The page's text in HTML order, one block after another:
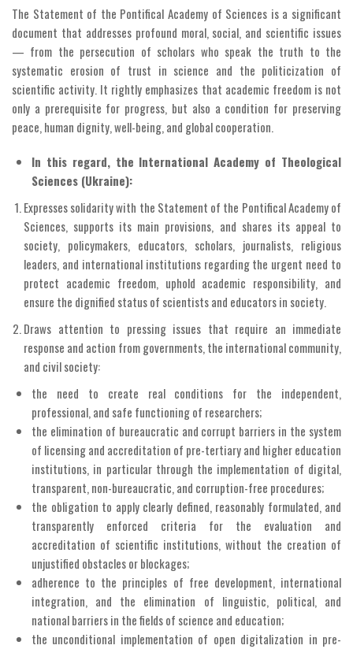
The Statement of the Pontifical Academy of Sciences is a significant
document that addresses profound moral, social, and scientific issues
— from the persecution of scholars who speak the truth to the
systematic erosion of trust in science and the politicization of
scientific activity. It rightly emphasizes that academic freedom is not
only a prerequisite for progress, but also a condition for preserving
peace, human dignity, well-being, and global cooperation.
In this regard, the International Academy of Theological
Sciences (Ukraine):
Expresses solidarity with the Statement of the Pontifical Academy of
Sciences, supports its main provisions, and shares its appeal to
society, policymakers, educators, scholars, journalists, religious
leaders, and international institutions regarding the urgent need to
protect academic freedom, uphold academic responsibility, and
ensure the dignified status of scientists and educators in society.
Draws attention to pressing issues that require an immediate
response and action from governments, the international community,
and civil society:
the need to create real conditions for the independent,
professional, and safe functioning of researchers;
the elimination of bureaucratic and corrupt barriers in the system
of licensing and accreditation of pre-tertiary and higher education
institutions, in particular through the implementation of digital,
transparent, non-bureaucratic, and corruption-free procedures;
the obligation to apply clearly defined, reasonably formulated, and
transparently enforced criteria for the evaluation and
accreditation of scientific institutions, without the creation of
unjustified obstacles or blockages;
adherence to the principles of free development, international
integration, and the elimination of linguistic, political, and
national barriers in the fields of science and education;
the unconditional implementation of open digitalization in pre-